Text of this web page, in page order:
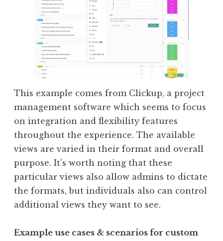
This example comes from Clickup, a project
management software which seems to focus
on integration and flexibility features
throughout the experience. The available
views are varied in their format and overall
purpose. It’s worth noting that these
particular views also allow admins to dictate
the formats, but individuals also can control
additional views they want to see.
Example use cases & scenarios for custom